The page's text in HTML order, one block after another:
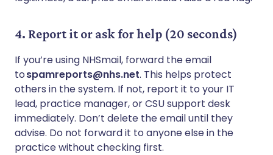
4. Report it or ask for help (20 seconds)
If you’re using NHSmail, forward the email
tospamreports@nhs.net. This helps protect
others in the system. If not, report it to your IT
lead, practice manager, or CSU support desk
immediately. Don’t delete the email until they
advise. Do not forward it to anyone else in the
practice without checking first.